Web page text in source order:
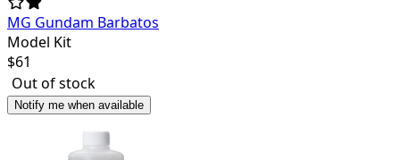
MG Gundam Barbatos
Model Kit
$61
Out of stock
Notify me when available